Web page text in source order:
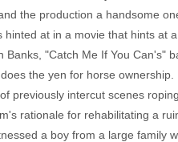
the production a handsome
at in a movie that hints at
Banks, "Catch Me If You Can's"
the yen for horse
previously intercut scenes
rationale for rehabilitating a
a boy from a large family